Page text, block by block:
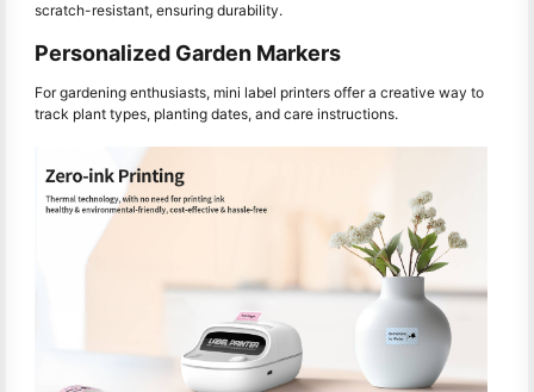
scratch-resistant, ensuring durability.
Personalized Garden Markers
For gardening enthusiasts, mini label printers offer a creative way to
track plant types, planting dates, and care instructions.